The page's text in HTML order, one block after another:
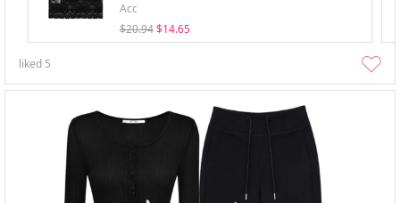
Acc
$20.94 $14.65
liked 5